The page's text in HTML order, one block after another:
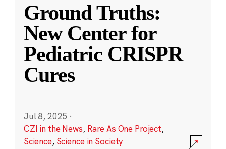
Ground Truths:
New Center for
Pediatric CRISPR
Cures
Jul 8, 2025 ·
CZI in the News, Rare As One Project,
Science, Science in Society